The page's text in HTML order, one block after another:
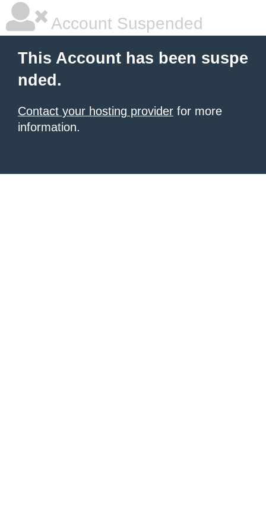
Account Suspended
This Account has been suspe
nded.
Contact your hosting provider for more
information.